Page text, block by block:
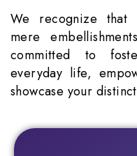
We recognize that
mere
committed to
everyday life,
showcase your